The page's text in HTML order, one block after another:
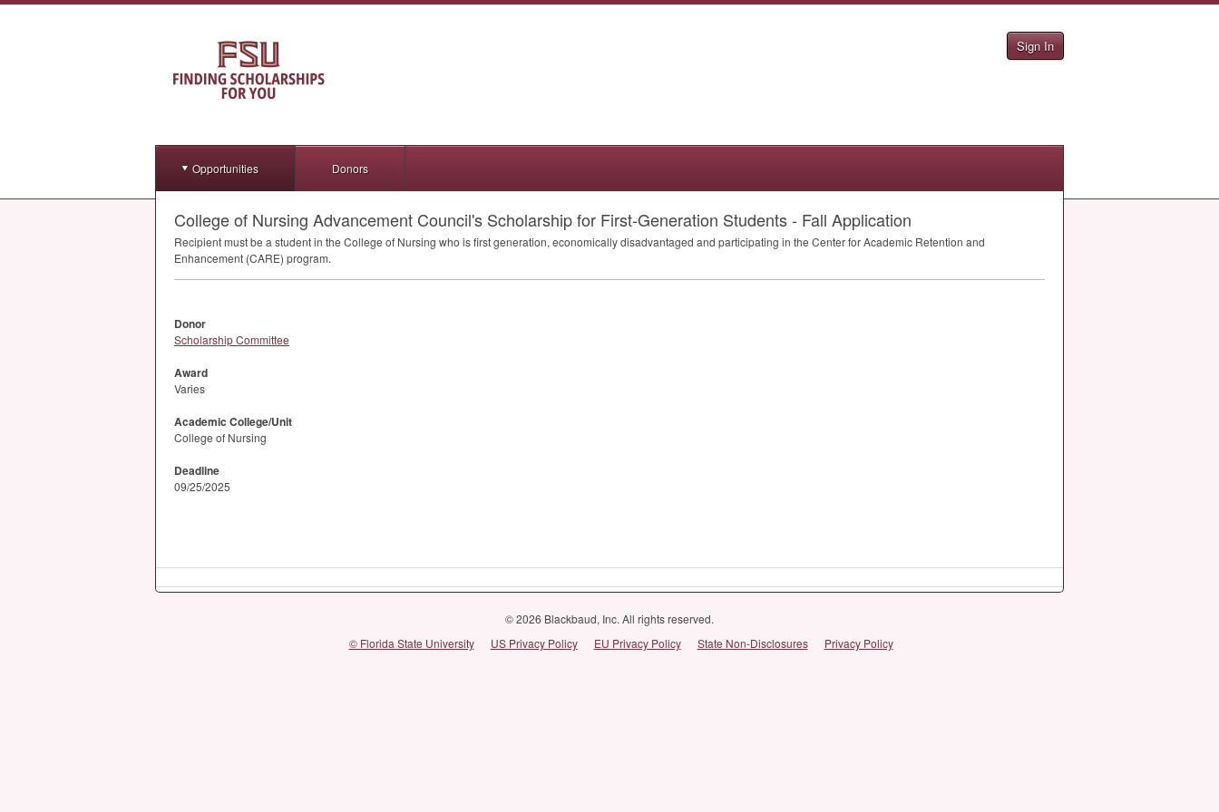
Sign In
Opportunities Donors
College of Nursing Advancement Council's Scholarship for First-Generation Students - Fall Application
Recipient must be a student in the College of Nursing who is first generation, economically disadvantaged and participating in the Center for Academic Retention and
Enhancement (CARE) program.
Donor
Scholarship Committee
Award
Varies
Academic College/Unit
College of Nursing
Deadline
09/25/2025
© 2026 Blackbaud, Inc. All rights reserved.
© Florida State University
US Privacy Policy EU Privacy Policy State Non-Disclosures Privacy Policy